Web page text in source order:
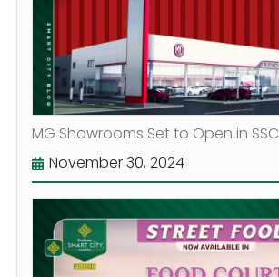
MG Showrooms Set to Open in SSC
November 30, 2024